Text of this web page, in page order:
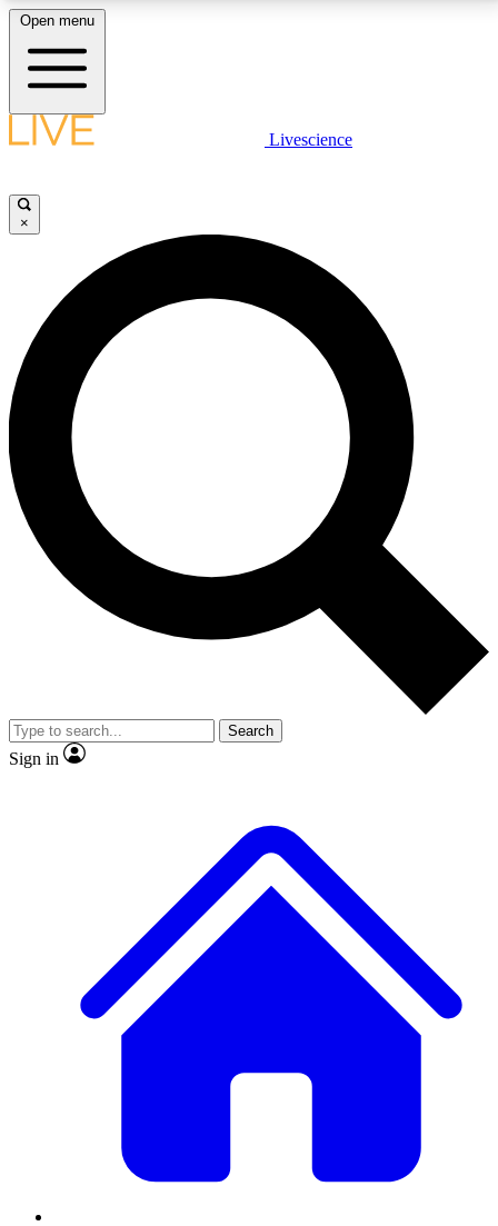
LIVE SCIENCE PLUS
JOIN FREE
LIVE SCIENCE PRO
Unlimited access to our exclusive features, expert analysis and in-depth
interviews, all ad-free
No ads, ever
Exclusive, original
reporting
video
Member-only features
Open menu
Livescience
×
Search
Sign in